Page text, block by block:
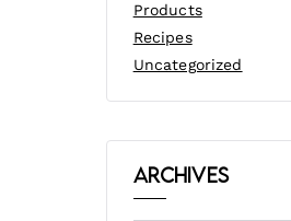
Products
Recipes
Uncategorized
Archives